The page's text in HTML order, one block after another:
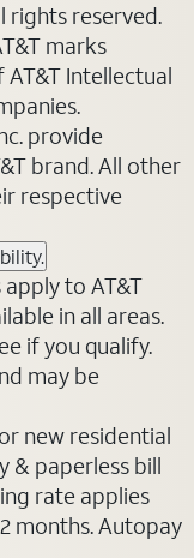
rights reserved.
marks
Intellectual
provide
brand. All other
respective
to AT&T
in all areas.
if you qualify.
may be
new residential
& paperless bill
rate applies
months. Autopay